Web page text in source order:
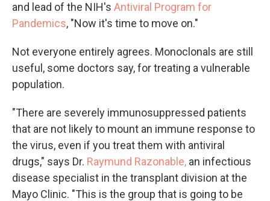
and lead of the NIH's Antiviral Program for
Pandemics, "Now it's time to move on."
Not everyone entirely agrees. Monoclonals are still
useful, some doctors say, for treating a vulnerable
population.
"There are severely immunosuppressed patients
that are not likely to mount an immune response to
the virus, even if you treat them with antiviral
drugs," says Dr. Raymund Razonable, an infectious
disease specialist in the transplant division at the
Mayo Clinic. "This is the group that is going to be